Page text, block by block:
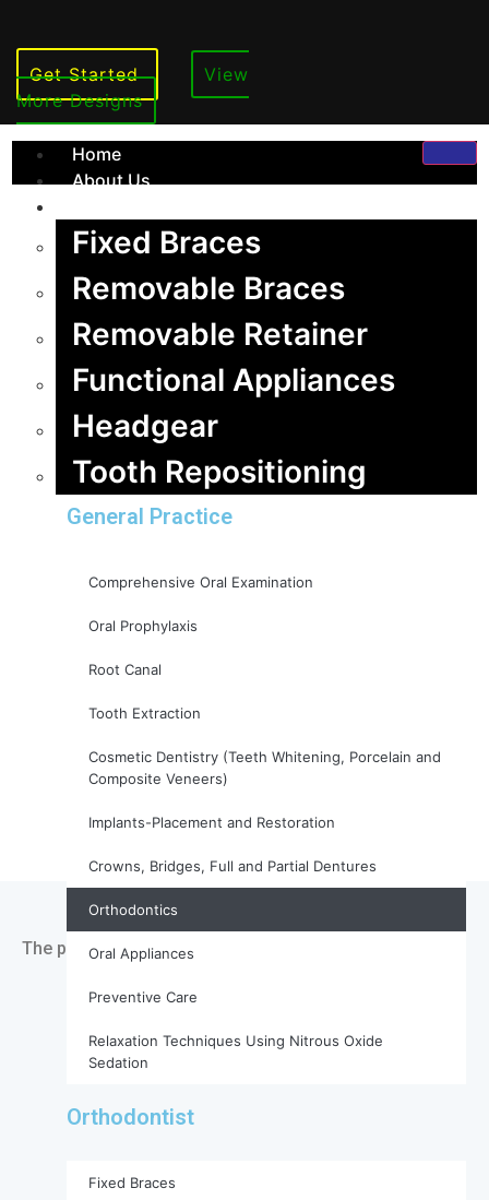
Get Started
View
More Designs
Home
About Us
Fixed Braces
Removable Braces
Removable Retainer
Functional Appliances
Headgear
Tooth Repositioning
General Practice
Comprehensive Oral Examination
Oral Prophylaxis
Root Canal
Tooth Extraction
Cosmetic Dentistry (Teeth Whitening, Porcelain and
Composite Veneers)
Implants-Placement and Restoration
Crowns, Bridges, Full and Partial Dentures
Orthodontics
Oral Appliances
Preventive Care
Relaxation Techniques Using Nitrous Oxide
Sedation
Orthodontist
Fixed Braces
Orthodontics
The process of orthodontic treatment typically involves